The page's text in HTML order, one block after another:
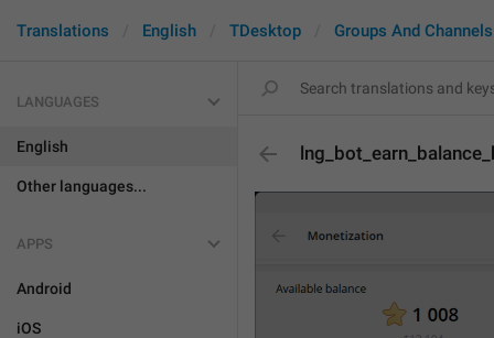
Translations English TDesktop Groups And Channels
LANGUAGES
English
Other languages...
APPS
Android
iOS